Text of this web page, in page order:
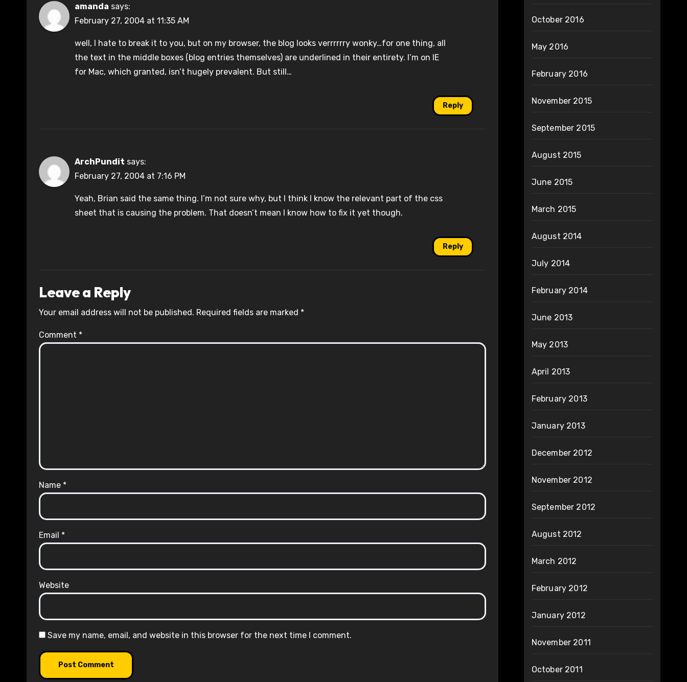
amanda says:
February 27, 2004 at 11:35 AM
well, I hate to break it to you, but on my browser, the blog looks verrrrrry wonky…for one thing, all
the text in the middle boxes (blog entries themselves) are underlined in their entirety. I’m on IE
for Mac, which granted, isn’t hugely prevalent. But still…
Reply
ArchPundit says:
February 27, 2004 at 7:16 PM
Yeah, Brian said the same thing. I’m not sure why, but I think I know the relevant part of the css
sheet that is causing the problem. That doesn’t mean I know how to fix it yet though.
Reply
Leave a Reply
Your email address will not be published. Required fields are marked *
Comment *
Name *
Email *
Website
Save my name, email, and website in this browser for the next time I comment.
October 2016
May 2016
February 2016
November 2015
September 2015
August 2015
June 2015
March 2015
August 2014
July 2014
February 2014
June 2013
May 2013
April 2013
February 2013
January 2013
December 2012
November 2012
September 2012
August 2012
March 2012
February 2012
January 2012
November 2011
October 2011